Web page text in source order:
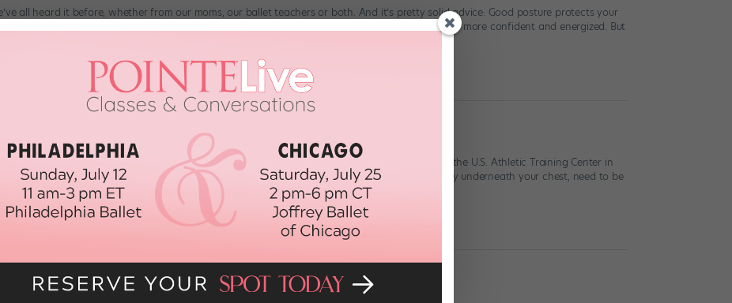
all heard it before, whether from our moms, our ballet teachers or both. And it’s pretty solid advice: Good posture protects your
on the joints, muscles and ligaments that support your spine. Plus, it helps you look and feel more confident and energized. But
Pecs
than trying to partner a dancer who has a loose upper body,” says Mary Leonard, owner of the U.S. Athletic Training Center in
Solve this common problem by giving your pectorals a boost. These muscles, which sit directly underneath your chest, need to be
2014
With The Stars